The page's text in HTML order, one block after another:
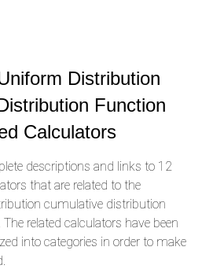
Distribution
Function
Calculators
descriptions and links to 12
that are related to the
cumulative distribution
related calculators have been
into categories in order to make